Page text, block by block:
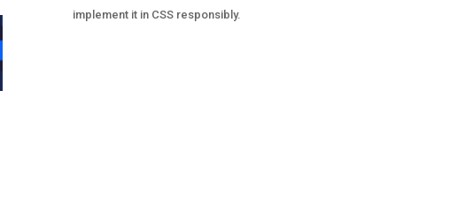
implement it in CSS responsibly.